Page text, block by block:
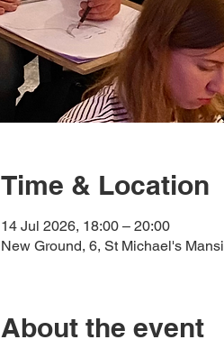
Time & Location
14 Jul 2026, 18:00 – 20:00
New Ground, 6, St Michael's
About the event